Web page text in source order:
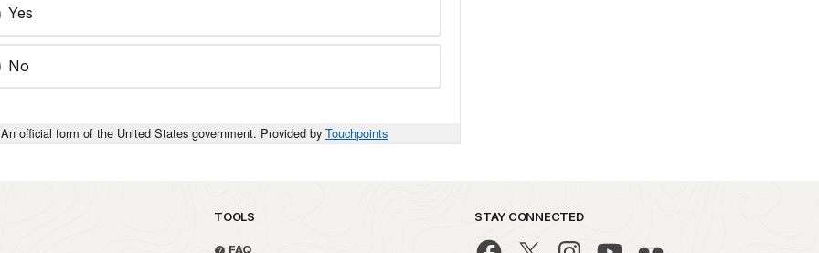
Yes
No
An official form of the United States government. Provided by Touchpoints
TOOLS
FAQ
STAY CONNECTED